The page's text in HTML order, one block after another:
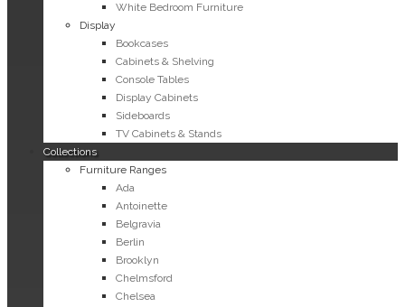
White Bedroom Furniture
Display
Bookcases
Cabinets & Shelving
Console Tables
Display Cabinets
Sideboards
TV Cabinets & Stands
Collections
Furniture Ranges
Ada
Antoinette
Belgravia
Berlin
Brooklyn
Chelmsford
Chelsea